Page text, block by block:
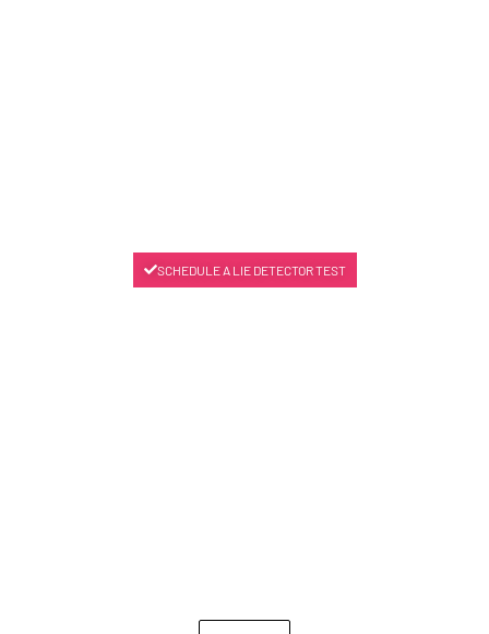
SCHEDULE A LIE DETECTOR TEST